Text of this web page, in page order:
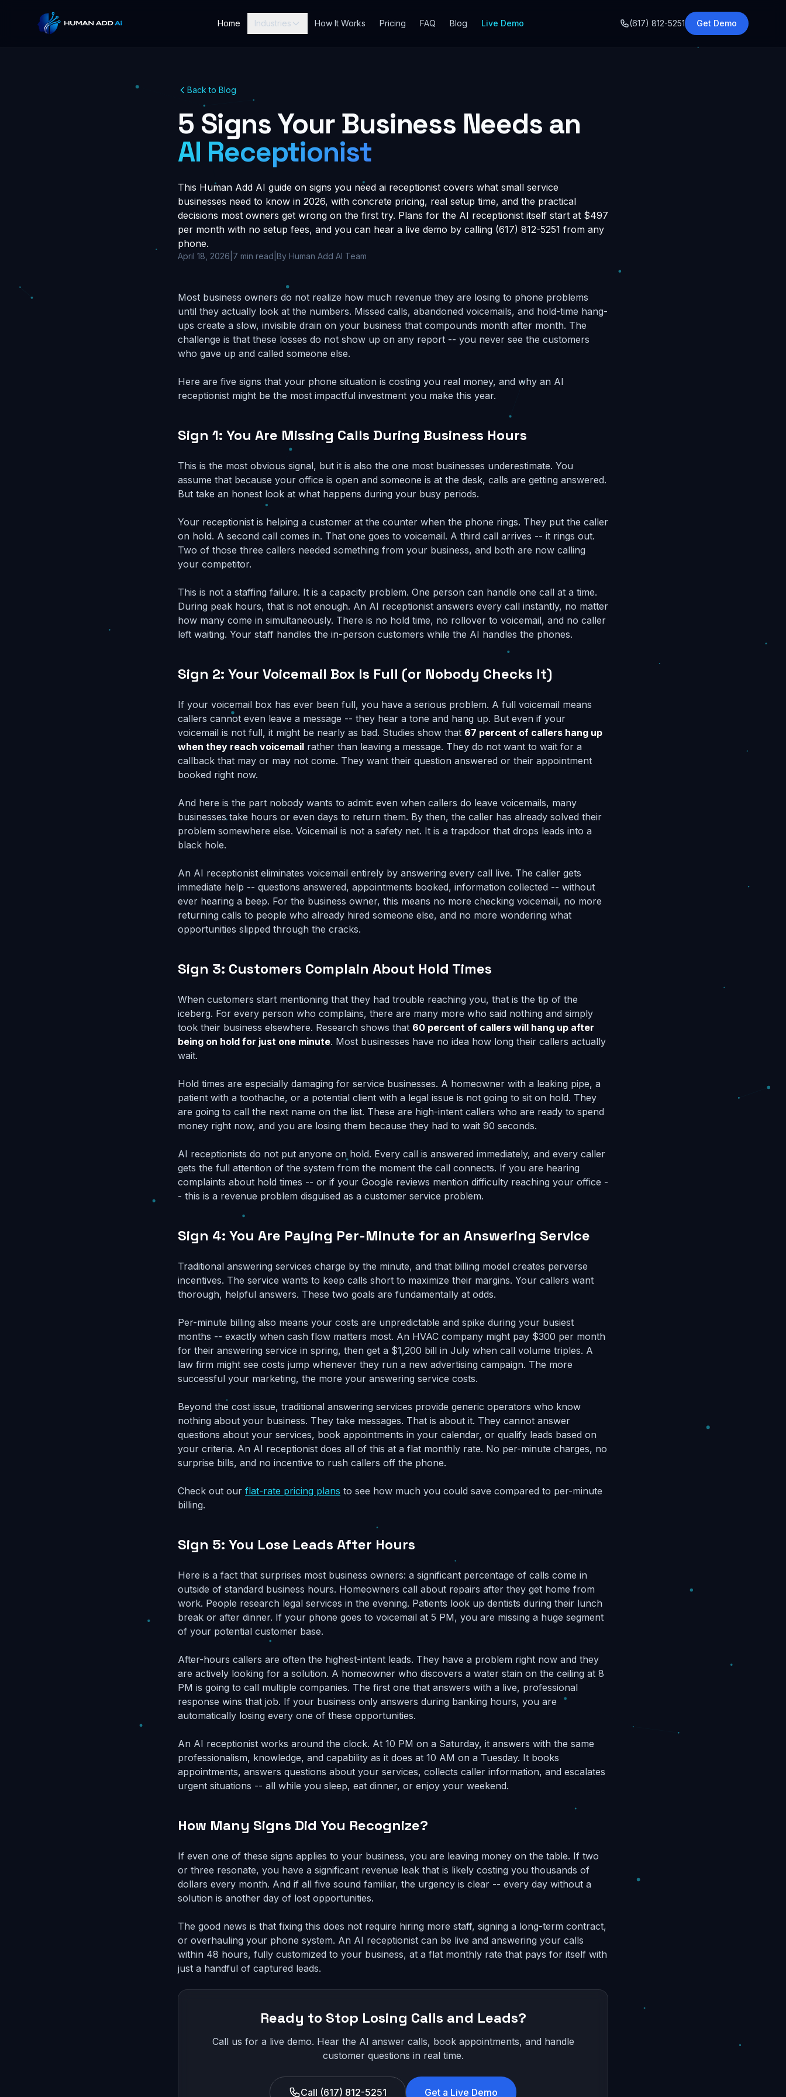
Home Industries How It Works Pricing FAQ Blog Live Demo (617) 812-5251 Get Demo
Back to Blog
5 Signs Your Business Needs an
AI Receptionist
This Human Add AI guide on signs you need ai receptionist covers what small service
businesses need to know in 2026, with concrete pricing, real setup time, and the practical
decisions most owners get wrong on the first try. Plans for the AI receptionist itself start at $497
per month with no setup fees, and you can hear a live demo by calling (617) 812-5251 from any
phone.
April 18, 2026 7 min read By Human Add AI Team
Most business owners do not realize how much revenue they are losing to phone problems
until they actually look at the numbers. Missed calls, abandoned voicemails, and hold-time hang-
ups create a slow, invisible drain on your business that compounds month after month. The
challenge is that these losses do not show up on any report -- you never see the customers
who gave up and called someone else.
Here are five signs that your phone situation is costing you real money, and why an AI
receptionist might be the most impactful investment you make this year.
Sign 1: You Are Missing Calls During Business Hours
This is the most obvious signal, but it is also the one most businesses underestimate. You
assume that because your office is open and someone is at the desk, calls are getting answered.
But take an honest look at what happens during your busy periods.
Your receptionist is helping a customer at the counter when the phone rings. They put the caller
on hold. A second call comes in. That one goes to voicemail. A third call arrives -- it rings out.
Two of those three callers needed something from your business, and both are now calling
your competitor.
This is not a staffing failure. It is a capacity problem. One person can handle one call at a time.
During peak hours, that is not enough. An AI receptionist answers every call instantly, no matter
how many come in simultaneously. There is no hold time, no rollover to voicemail, and no caller
left waiting. Your staff handles the in-person customers while the AI handles the phones.
Sign 2: Your Voicemail Box Is Full (or Nobody Checks It)
If your voicemail box has ever been full, you have a serious problem. A full voicemail means
callers cannot even leave a message -- they hear a tone and hang up. But even if your
voicemail is not full, it might be nearly as bad. Studies show that 67 percent of callers hang up
when they reach voicemail rather than leaving a message. They do not want to wait for a
callback that may or may not come. They want their question answered or their appointment
booked right now.
And here is the part nobody wants to admit: even when callers do leave voicemails, many
businesses take hours or even days to return them. By then, the caller has already solved their
problem somewhere else. Voicemail is not a safety net. It is a trapdoor that drops leads into a
black hole.
An AI receptionist eliminates voicemail entirely by answering every call live. The caller gets
immediate help -- questions answered, appointments booked, information collected -- without
ever hearing a beep. For the business owner, this means no more checking voicemail, no more
returning calls to people who already hired someone else, and no more wondering what
opportunities slipped through the cracks.
Sign 3: Customers Complain About Hold Times
When customers start mentioning that they had trouble reaching you, that is the tip of the
iceberg. For every person who complains, there are many more who said nothing and simply
took their business elsewhere. Research shows that 60 percent of callers will hang up after
being on hold for just one minute. Most businesses have no idea how long their callers actually
wait.
Hold times are especially damaging for service businesses. A homeowner with a leaking pipe, a
patient with a toothache, or a potential client with a legal issue is not going to sit on hold. They
are going to call the next name on the list. These are high-intent callers who are ready to spend
money right now, and you are losing them because they had to wait 90 seconds.
AI receptionists do not put anyone on hold. Every call is answered immediately, and every caller
gets the full attention of the system from the moment the call connects. If you are hearing
complaints about hold times -- or if your Google reviews mention difficulty reaching your office -
- this is a revenue problem disguised as a customer service problem.
Sign 4: You Are Paying Per-Minute for an Answering Service
Traditional answering services charge by the minute, and that billing model creates perverse
incentives. The service wants to keep calls short to maximize their margins. Your callers want
thorough, helpful answers. These two goals are fundamentally at odds.
Per-minute billing also means your costs are unpredictable and spike during your busiest
months -- exactly when cash flow matters most. An HVAC company might pay $300 per month
for their answering service in spring, then get a $1,200 bill in July when call volume triples. A
law firm might see costs jump whenever they run a new advertising campaign. The more
successful your marketing, the more your answering service costs.
Beyond the cost issue, traditional answering services provide generic operators who know
nothing about your business. They take messages. That is about it. They cannot answer
questions about your services, book appointments in your calendar, or qualify leads based on
your criteria. An AI receptionist does all of this at a flat monthly rate. No per-minute charges, no
surprise bills, and no incentive to rush callers off the phone.
Check out our flat-rate pricing plans to see how much you could save compared to per-minute
billing.
Sign 5: You Lose Leads After Hours
Here is a fact that surprises most business owners: a significant percentage of calls come in
outside of standard business hours. Homeowners call about repairs after they get home from
work. People research legal services in the evening. Patients look up dentists during their lunch
break or after dinner. If your phone goes to voicemail at 5 PM, you are missing a huge segment
of your potential customer base.
After-hours callers are often the highest-intent leads. They have a problem right now and they
are actively looking for a solution. A homeowner who discovers a water stain on the ceiling at 8
PM is going to call multiple companies. The first one that answers with a live, professional
response wins that job. If your business only answers during banking hours, you are
automatically losing every one of these opportunities.
An AI receptionist works around the clock. At 10 PM on a Saturday, it answers with the same
professionalism, knowledge, and capability as it does at 10 AM on a Tuesday. It books
appointments, answers questions about your services, collects caller information, and escalates
urgent situations -- all while you sleep, eat dinner, or enjoy your weekend.
How Many Signs Did You Recognize?
If even one of these signs applies to your business, you are leaving money on the table. If two
or three resonate, you have a significant revenue leak that is likely costing you thousands of
dollars every month. And if all five sound familiar, the urgency is clear -- every day without a
solution is another day of lost opportunities.
The good news is that fixing this does not require hiring more staff, signing a long-term contract,
or overhauling your phone system. An AI receptionist can be live and answering your calls
within 48 hours, fully customized to your business, at a flat monthly rate that pays for itself with
just a handful of captured leads.
Ready to Stop Losing Calls and Leads?
Call us for a live demo. Hear the AI answer calls, book appointments, and handle
customer questions in real time.
Call (617) 812-5251 Get a Live Demo